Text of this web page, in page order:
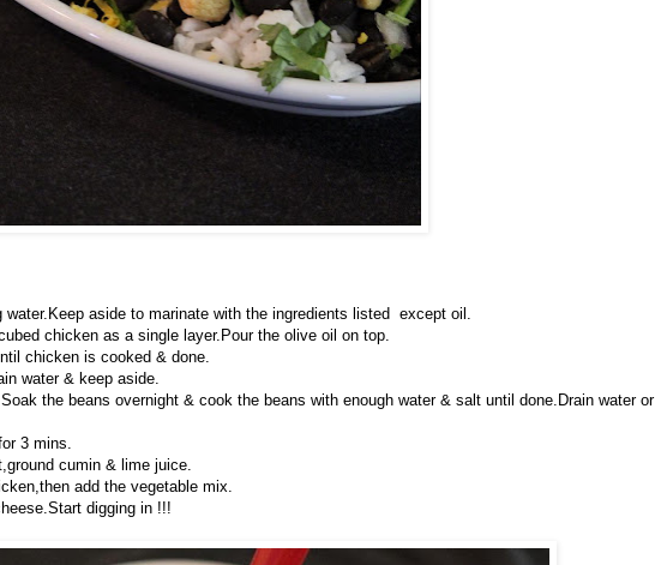
aside to marinate with the ingredients listed except oil.
chicken as a single layer.Pour the olive oil on top.
chicken is cooked & done.
water & keep aside.
Soak the beans overnight & cook the beans with enough water & salt until done.Drain water or
3 mins.
cumin & lime juice.
add the vegetable mix.
digging in !!!